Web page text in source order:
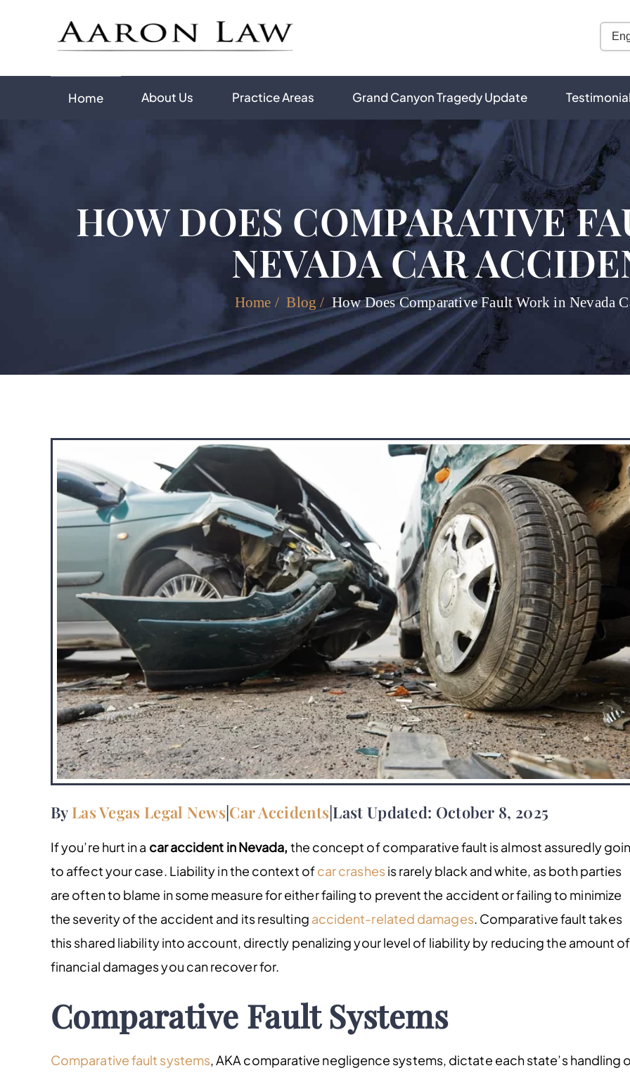
Home About Us Practice Areas Grand Canyon Tragedy Update
HOW DOES COMPARATIVE
NEVADA CAR
Home /Blog /How Does Comparative Fault Work in Nevada
By Las Vegas Legal News|Car Accidents|Last Updated: October 8, 2025
If you’re hurt in a car accident in Nevada, the concept of comparative fault is almost assuredly
to affect your case. Liability in the context ofcar crashes is rarely black and white, as both parties
are often to blame in some measure for either failing to prevent the accident or failing to minimize
the severity of the accident and its resulting accident-related damages. Comparative fault takes
this shared liability into account, directly penalizing your level of liability by reducing the amount of
financial damages you can recover for.
Comparative Fault Systems
Comparative fault systems, AKA comparative negligence systems, dictate each state’s handling